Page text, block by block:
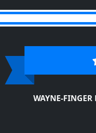
WAYNE-FINGER